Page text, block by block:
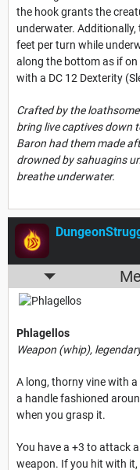
the hook grants the
underwater.
feet per turn while
along the bottom as if
with a DC 12 Dexterity
Crafted by the
bring live captives down
Baron had them made
drowned by sahuagins
breathe underwater.
Phlagellos
Weapon (whip),
A long, thorny vine with
a handle fashioned
when you grasp it.
You have a +3 to attack
weapon. If you hit with